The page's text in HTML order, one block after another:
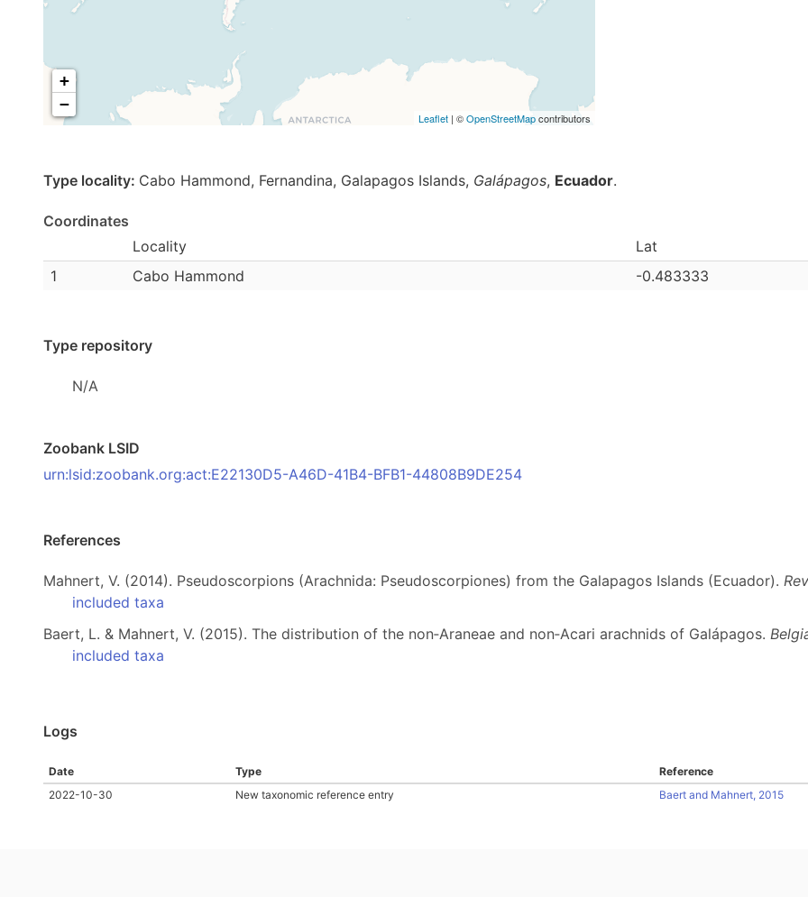
+
−
Leaflet | ©OpenStreetMapcontributors
Type locality: Cabo Hammond, Fernandina, Galapagos Islands, Galápagos, Ecuador.
Coordinates
Locality
Lat
1
Cabo Hammond -0.483333
Type repository
N/A
Zoobank LSID
urn:lsid:zoobank.org:act:E22130D5-A46D-41B4-BFB1-44808B9DE254
References
Mahnert, V. (2014). Pseudoscorpions (Arachnida: Pseudoscorpiones) from the Galapagos Islands (Ecuador).
included taxa
Baert, L. & Mahnert, V. (2015). The distribution of the non‐Araneae and non‐Acari arachnids of Galápagos.
included taxa
Logs
Date Type
Reference
2022-10-30
New taxonomic reference entry Baert and Mahnert, 2015